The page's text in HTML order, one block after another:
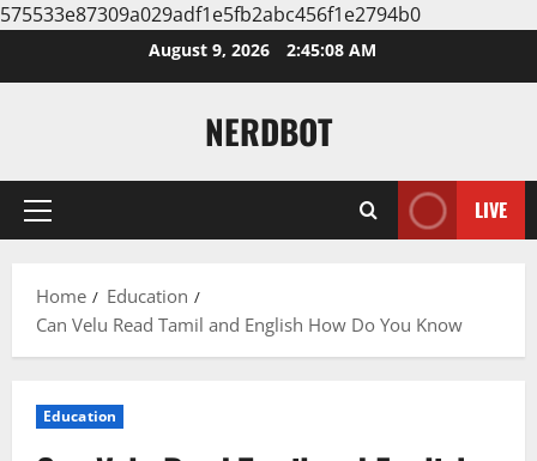
575533e87309a029adf1e5fb2abc456f1e2794b0
August 9, 2026 2:45:09 AM
NERDBOT
Primary
LIVE
Home
Education
Can Velu Read Tamil and English How Do You Know
Education